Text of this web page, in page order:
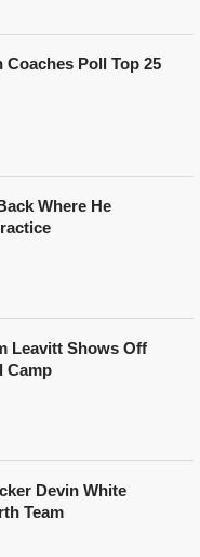
Coaches Poll Top 25
Where He
Leavitt Shows Off
Camp
Devin White
Team